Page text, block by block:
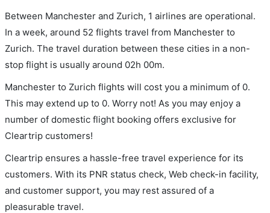
Between Manchester and Zurich, 1 airlines are operational.
In a week, around 52 flights travel from Manchester to
Zurich. The travel duration between these cities in a non-
stop flight is usually around 02h 00m.
Manchester to Zurich flights will cost you a minimum of 0.
This may extend up to 0. Worry not! As you may enjoy a
number of domestic flight booking offers exclusive for
Cleartrip customers!
Cleartrip ensures a hassle-free travel experience for its
customers. With its PNR status check, Web check-in facility,
and customer support, you may rest assured of a
pleasurable travel.